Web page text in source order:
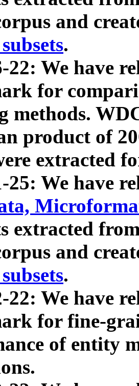
and
.
22: We have
for
methods.
product of
extracted
25: We have
extracted
and
.
22: We have
for fine-
of entity